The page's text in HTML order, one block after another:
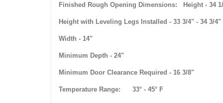
Finished Rough Opening Dimensions: Height - 34
Height with Leveling Legs Installed - 33 3/4" - 34 3/4"
Width - 14"
Minimum Depth - 24"
Minimum Door Clearance Required - 16 3/8"
Temperature Range: 33° - 45° F